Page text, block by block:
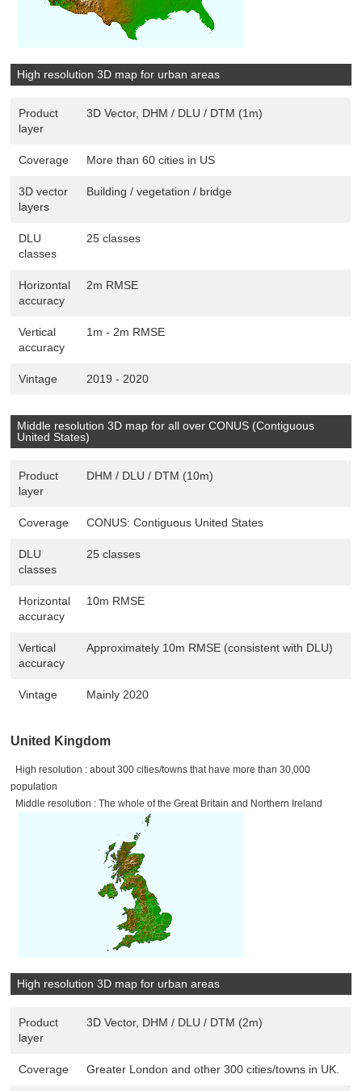
High resolution 3D map for urban areas
Product
layer
3D Vector, DHM / DLU / DTM (1m)
Coverage More than 60 cities in US
3D vector
layers
Building / vegetation / bridge
DLU
classes
25 classes
Horizontal
accuracy
2m RMSE
Vertical
accuracy
1m - 2m RMSE
Vintage 2019 - 2020
Middle resolution 3D map for all over CONUS (Contiguous
United States)
Product
layer
DHM / DLU / DTM (10m)
Coverage CONUS: Contiguous United States
DLU
classes
25 classes
Horizontal
accuracy
10m RMSE
Vertical
accuracy
Approximately 10m RMSE (consistent with DLU)
Vintage Mainly 2020
United Kingdom
High resolution : about 300 cities/towns that have more than 30,000
population
Middle resolution : The whole of the Great Britain and Northern Ireland
High resolution 3D map for urban areas
Product
layer
3D Vector, DHM / DLU / DTM (2m)
Coverage Greater London and other 300 cities/towns in UK.